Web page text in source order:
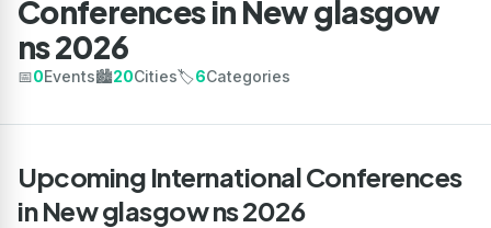
Conferences in New glasgow
ns 2026
📅0Events🏙️20Cities🏷️6Categories
Upcoming International Conferences
in New glasgow ns 2026